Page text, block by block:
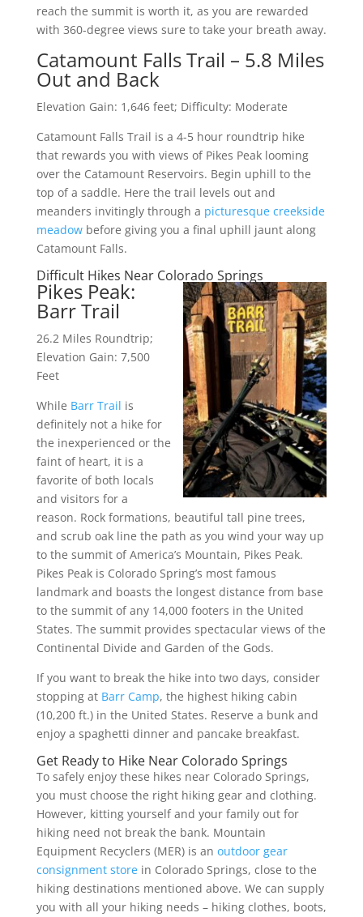
reach the summit is worth it, as you are rewarded
with 360-degree views sure to take your breath away.
Catamount Falls Trail – 5.8 Miles
Out and Back
Elevation Gain: 1,646 feet; Difficulty: Moderate
Catamount Falls Trail is a 4-5 hour roundtrip hike
that rewards you with views of Pikes Peak looming
over the Catamount Reservoirs. Begin uphill to the
top of a saddle. Here the trail levels out and
meanders invitingly through a picturesque creekside
meadowbefore giving you a final uphill jaunt along
Catamount Falls.
Difficult Hikes Near Colorado Springs
Pikes Peak:
Barr Trail
26.2 Miles Roundtrip;
Elevation Gain: 7,500
Feet
While Barr Trail is
definitely not a hike for
the inexperienced or the
faint of heart, it is a
favorite of both locals
and visitors for a
reason. Rock formations, beautiful tall pine trees,
and scrub oak line the path as you wind your way up
to the summit of America’s Mountain, Pikes Peak.
Pikes Peak is Colorado Spring’s most famous
landmark and boasts the longest distance from base
to the summit of any 14,000 footers in the United
States. The summit provides spectacular views of the
Continental Divide and Garden of the Gods.
If you want to break the hike into two days, consider
stopping at Barr Camp, the highest hiking cabin
(10,200 ft.) in the United States. Reserve a bunk and
enjoy a spaghetti dinner and pancake breakfast.
Get Ready to Hike Near Colorado Springs
To safely enjoy these hikes near Colorado Springs,
you must choose the right hiking gear and clothing.
However, kitting yourself and your family out for
hiking need not break the bank. Mountain
Equipment Recyclers (MER) is an outdoor gear
consignment storein Colorado Springs, close to the
hiking destinations mentioned above. We can supply
you with all your hiking needs – hiking clothes, boots,